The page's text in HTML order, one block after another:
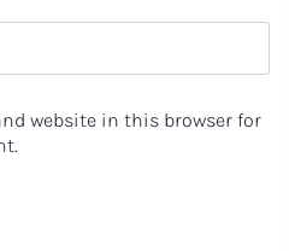
website in this browser for